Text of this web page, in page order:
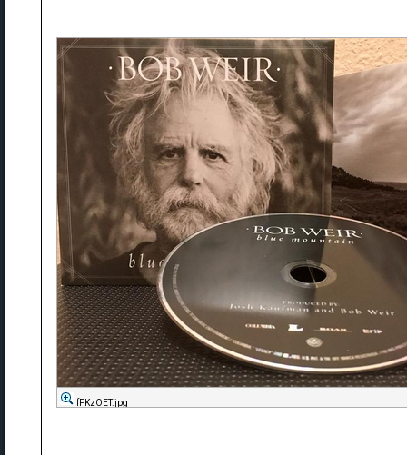
fFKzOET.jpg